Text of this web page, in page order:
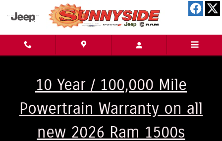
Skip to main content
10 Year / 100,000 Mile
Powertrain Warranty on all
new 2026 Ram 1500s